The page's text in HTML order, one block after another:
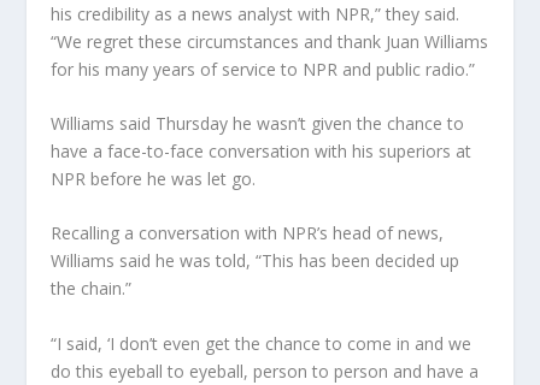
his credibility as a news analyst with NPR,” they said.
“We regret these circumstances and thank Juan Williams
for his many years of service to NPR and public radio.”
Williams said Thursday he wasn’t given the chance to
have a face-to-face conversation with his superiors at
NPR before he was let go.
Recalling a conversation with NPR’s head of news,
Williams said he was told, “This has been decided up
the chain.”
“I said, ‘I don’t even get the chance to come in and we
do this eyeball to eyeball, person to person and have a